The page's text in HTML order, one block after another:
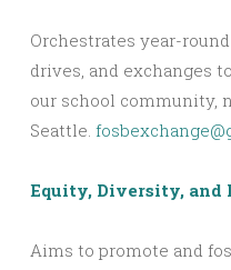
Orchestrates year-
drives, and exchanges
our school community,
Seattle.
Equity, Diversity, and
Aims to promote and